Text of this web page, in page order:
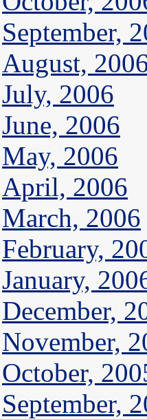
September,
August,
July, 2006
June, 2006
May, 2006
April, 2006
March, 2006
February,
January,
December,
November,
October,
September,